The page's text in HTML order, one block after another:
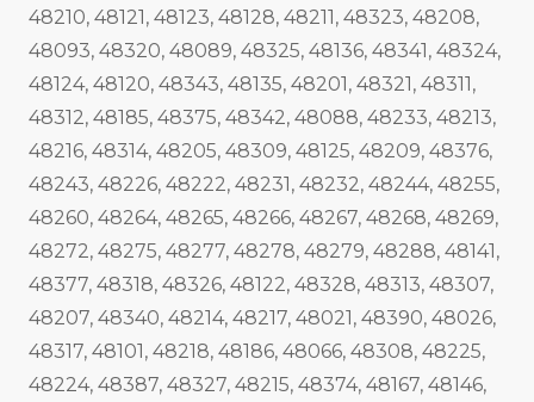
48210, 48121, 48123, 48128, 48211, 48323, 48208,
48093, 48320, 48089, 48325, 48136, 48341, 48324,
48124, 48120, 48343, 48135, 48201, 48321, 48311,
48312, 48185, 48375, 48342, 48088, 48233, 48213,
48216, 48314, 48205, 48309, 48125, 48209, 48376,
48243, 48226, 48222, 48231, 48232, 48244, 48255,
48260, 48264, 48265, 48266, 48267, 48268, 48269,
48272, 48275, 48277, 48278, 48279, 48288, 48141,
48377, 48318, 48326, 48122, 48328, 48313, 48307,
48207, 48340, 48214, 48217, 48021, 48390, 48026,
48317, 48101, 48218, 48186, 48066, 48308, 48225,
48224, 48387, 48327, 48215, 48374, 48167, 48146,